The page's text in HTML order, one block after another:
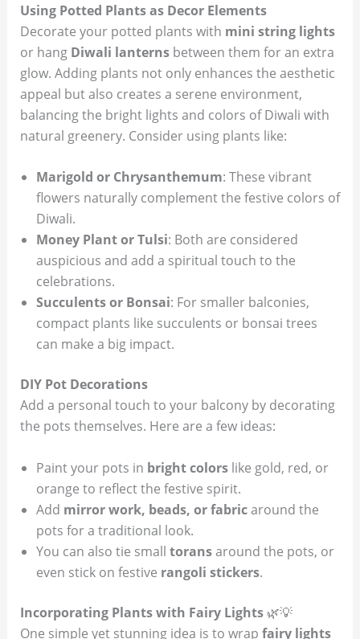
Using Potted Plants as Decor Elements
Decorate your potted plants with mini string lights
or hang Diwali lanternsbetween them for an extra
glow. Adding plants not only enhances the aesthetic
appeal but also creates a serene environment,
balancing the bright lights and colors of Diwali with
natural greenery. Consider using plants like:
Marigold or Chrysanthemum: These vibrant
flowers naturally complement the festive colors of
Diwali.
Money Plant or Tulsi: Both are considered
auspicious and add a spiritual touch to the
celebrations.
Succulents or Bonsai: For smaller balconies,
compact plants like succulents or bonsai trees
can make a big impact.
DIY Pot Decorations
Add a personal touch to your balcony by decorating
the pots themselves. Here are a few ideas:
Paint your pots in bright colorslike gold, red, or
orange to reflect the festive spirit.
Add mirror work, beads, or fabricaround the
pots for a traditional look.
You can also tie small toransaround the pots, or
even stick on festive rangoli stickers.
Incorporating Plants with Fairy Lights🌿💡
One simple yet stunning idea is to wrap fairy lights